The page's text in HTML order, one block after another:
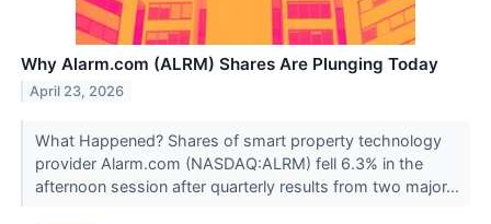
Why Alarm.com (ALRM) Shares Are Plunging Today
April 23, 2026
What Happened? Shares of smart property technology
provider Alarm.com (NASDAQ:ALRM) fell 6.3% in the
afternoon session after quarterly results from two major...